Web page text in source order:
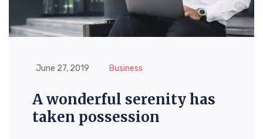
June 27, 2019 Business
A wonderful serenity has
taken possession